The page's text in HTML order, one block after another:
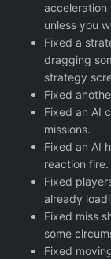
acceleration
unless you
Fixed a
dragging
strategy
Fixed
Fixed an AI
missions.
Fixed an AI
reaction fire.
Fixed
already
Fixed miss
some
Fixed